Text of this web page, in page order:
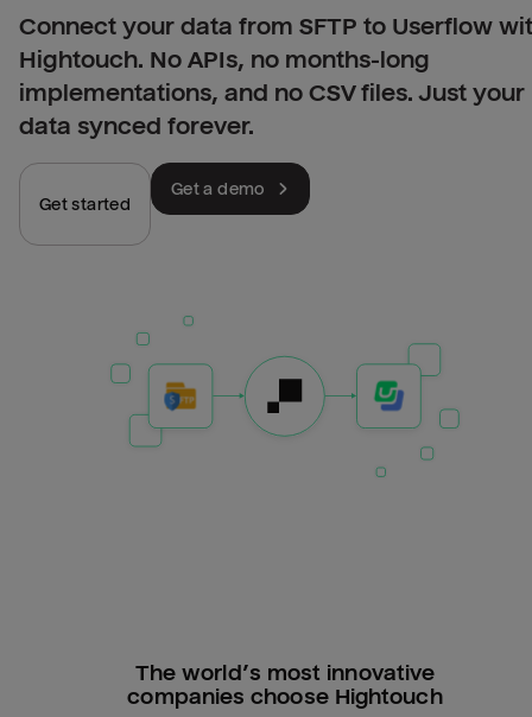
Connect your data from SFTP to Userflow
Hightouch. No APIs, no months-long
implementations, and no CSV files. Just your
data synced forever.
Get started
Get a demo
The world’s most innovative
companies choose Hightouch